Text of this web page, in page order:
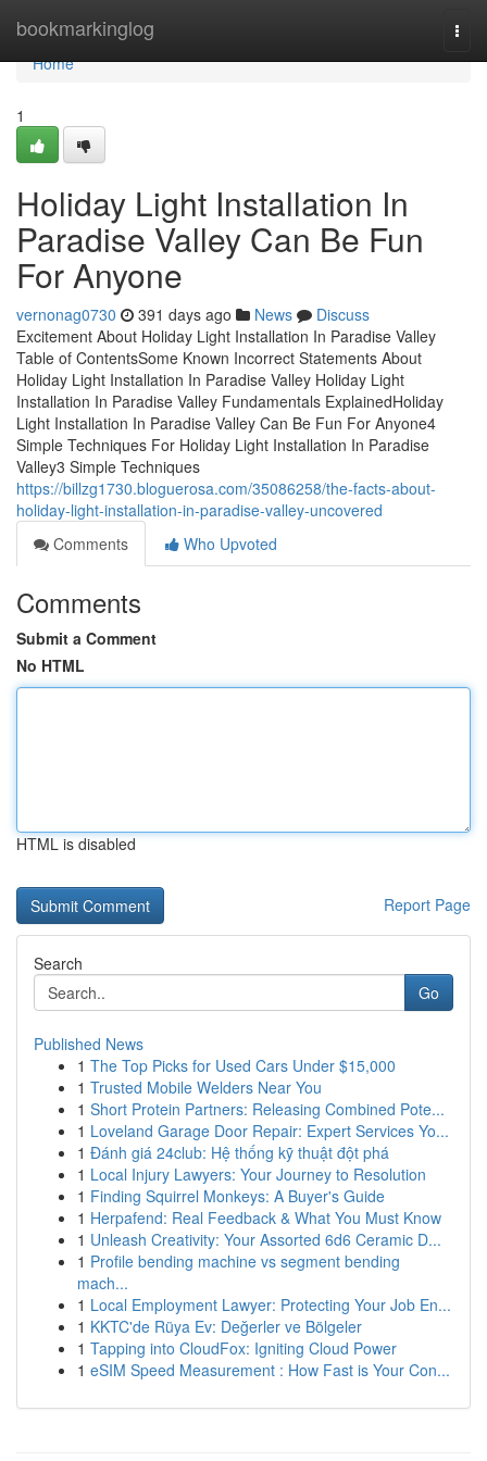
bookmarkinglog
Home
Home
1
Holiday Light Installation In
Paradise Valley Can Be Fun
For Anyone
vernonag0730 391 days ago News
Discuss
Excitement About Holiday Light Installation In Paradise Valley
Table of ContentsSome Known Incorrect Statements About
Holiday Light Installation In Paradise Valley Holiday Light
Installation In Paradise Valley Fundamentals ExplainedHoliday
Light Installation In Paradise Valley Can Be Fun For Anyone4
Simple Techniques For Holiday Light Installation In Paradise
Valley3 Simple Techniques
https://billzg1730.bloguerosa.com/35086258/the-facts-about-
holiday-light-installation-in-paradise-valley-uncovered
Comments
Who Upvoted
Comments
Submit a Comment
No HTML
HTML is disabled
Report Page
Search
Go
Published News
1 The Top Picks for Used Cars Under $15,000
1 Trusted Mobile Welders Near You
1 Short Protein Partners: Releasing Combined Pote...
1 Loveland Garage Door Repair: Expert Services Yo...
1 Đánh giá 24club: Hệ thống kỹ thuật đột phá
1 Local Injury Lawyers: Your Journey to Resolution
1 Finding Squirrel Monkeys: A Buyer's Guide
1 Herpafend: Real Feedback & What You Must Know
1 Unleash Creativity: Your Assorted 6d6 Ceramic D...
1 Profile bending machine vs segment bending
mach...
1 Local Employment Lawyer: Protecting Your Job En...
1 KKTC'de Rüya Ev: Değerler ve Bölgeler
1 Tapping into CloudFox: Igniting Cloud Power
1 eSIM Speed Measurement : How Fast is Your Con...